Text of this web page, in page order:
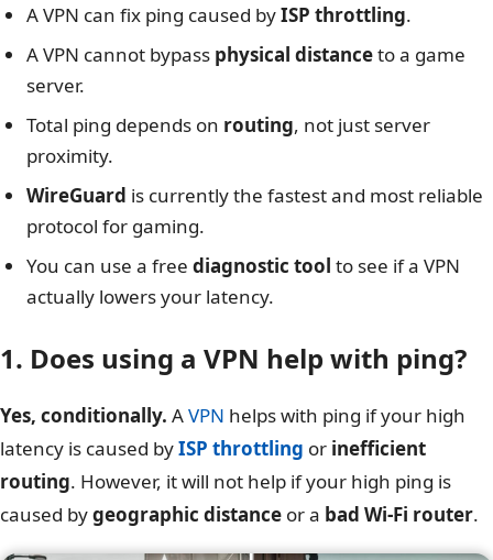
A VPN can fix ping caused byISP throttling.
A VPN cannot bypass physical distanceto a game
server.
Total ping depends on routing, not just server
proximity.
WireGuard is currently the fastest and most reliable
protocol for gaming.
You can use a free diagnostic tool to see if a VPN
actually lowers your latency.
1. Does using a VPN help with ping?
Yes, conditionally. AVPN helps with ping if your high
latency is caused byISP throttling or inefficient
routing. However, it will not help if your high ping is
caused bygeographic distance or a bad Wi-Fi router.